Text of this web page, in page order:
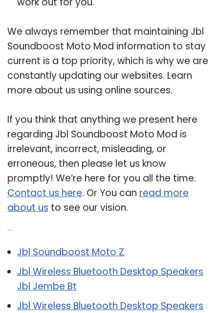
We always remember that maintaining Jbl
Soundboost Moto Mod information to stay
current is a top priority, which is why we are
constantly updating our websites. Learn
more about us using online sources.
If you think that anything we present here
regarding Jbl Soundboost Moto Mod is
irrelevant, incorrect, misleading, or
erroneous, then please let us know
promptly! We’re here for you all the time.
Contact us here. Or You can read more
about us to see our vision.
Jbl Soundboost Moto Z
Jbl Wireless Bluetooth Desktop Speakers
Jbl Jembe Bt
Jbl Wireless Bluetooth Desktop Speakers